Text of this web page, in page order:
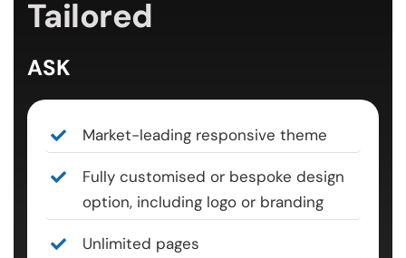
Tailored
ASK
Market-leading responsive theme
Fully customised or bespoke design
option, including logo or branding
Unlimited pages